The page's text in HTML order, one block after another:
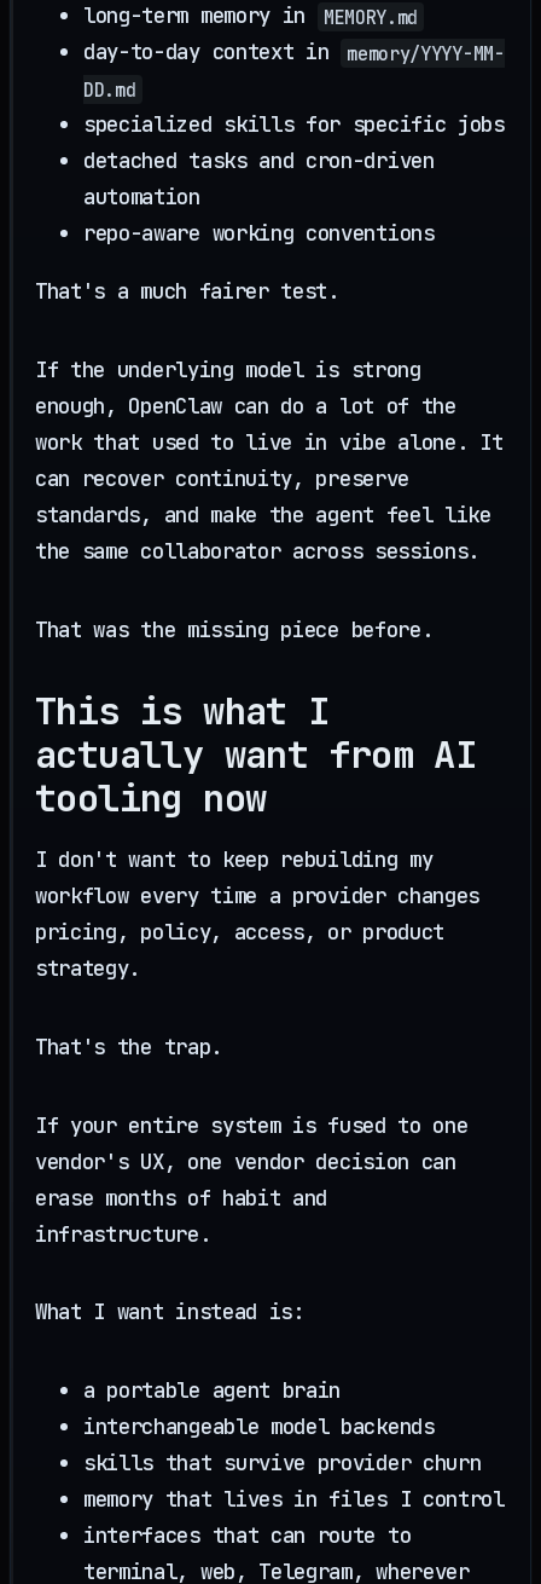
long-term memory in
MEMORY.md
day-to-day context in
memory/YYYY-MM-
DD.md
specialized skills for specific jobs
detached tasks and cron-driven
automation
repo-aware working conventions
That's a much fairer test.
If the underlying model is strong
enough, OpenClaw can do a lot of the
work that used to live in vibe alone. It
can recover continuity, preserve
standards, and make the agent feel like
the same collaborator across sessions.
That was the missing piece before.
This is what I
actually want from AI
tooling now
I don't want to keep rebuilding my
workflow every time a provider changes
pricing, policy, access, or product
strategy.
That's the trap.
If your entire system is fused to one
vendor's UX, one vendor decision can
erase months of habit and
infrastructure.
What I want instead is:
a portable agent brain
interchangeable model backends
skills that survive provider churn
memory that lives in files I control
interfaces that can route to
terminal, web, Telegram, wherever